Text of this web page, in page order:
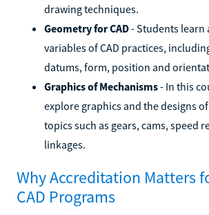
drawing techniques.
Geometry for CAD- Students
variables of CAD practices,
datums, form, position and
Graphics of Mechanisms- In this
explore graphics and the designs
topics such as gears, cams, speed
linkages.
Why Accreditation Matters
CAD Programs